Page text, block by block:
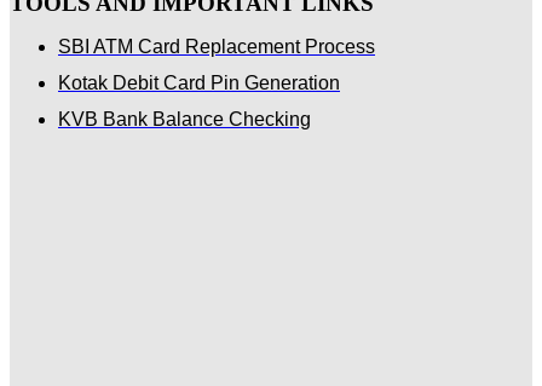
SBI ATM Card Replacement Process
Kotak Debit Card Pin Generation
KVB Bank Balance Checking